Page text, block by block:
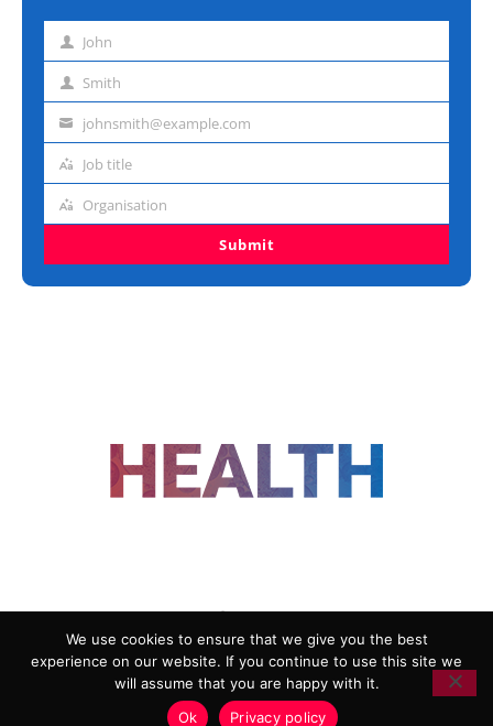
First John
Last Smith
Emailjohnsmith@example.com
Job
Job title
Organisation
Organisation
Submit
ADVERTISING
COOKIE POLICY
PRIVACY POLICY
TERMS AND CONDITIONS
We use cookies to ensure that we give you the best
experience on our website. If you continue to use this site we
will assume that you are happy with it.
Ok
Privacy policy